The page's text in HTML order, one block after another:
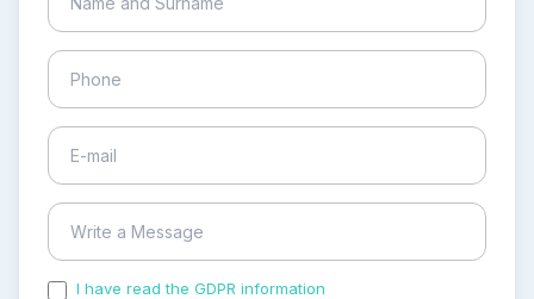
I have read the GDPR information